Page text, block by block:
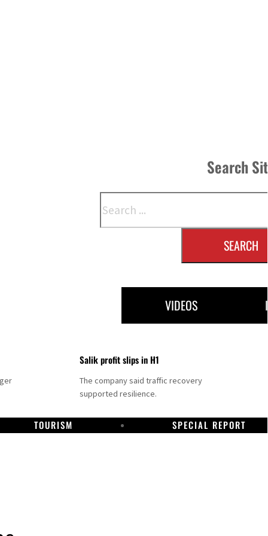
Search
SEARCH
VIDEOS
Salik profit slips in H1
The company said traffic recovery
supported resilience.
TOURISM SPECIAL REPORT